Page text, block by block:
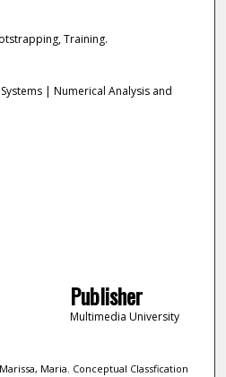
Training.
| Numerical Analysis and
Publisher
Multimedia University
Maria. Conceptual Classfication